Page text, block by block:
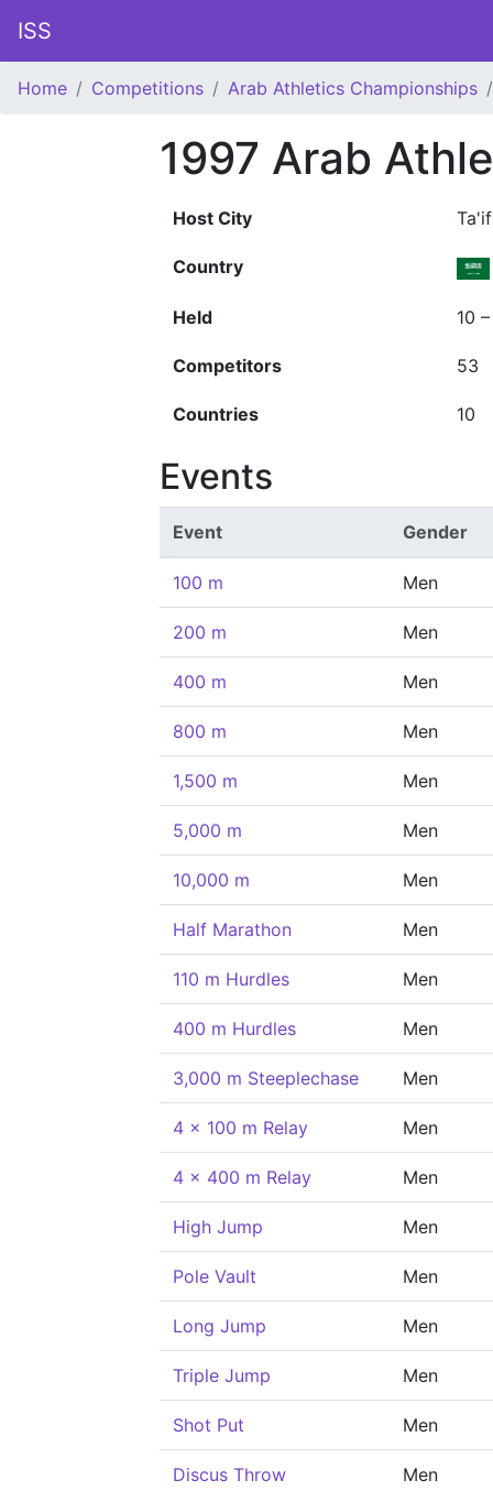
ISS
Home Competitions Arab Athletics Championships
1997 Arab
Host City Ta'if
Country
Held 10
Competitors 53
Countries 10
Events
Event Gender
100 m Men
200 m Men
400 m Men
800 m Men
1,500 m Men
5,000 m Men
10,000 m Men
Half Marathon Men
110 m Hurdles Men
400 m Hurdles Men
3,000 m Steeplechase Men
4 x 100 m Relay Men
4 x 400 m Relay Men
High Jump Men
Pole Vault Men
Long Jump Men
Triple Jump Men
Shot Put Men
Discus Throw Men